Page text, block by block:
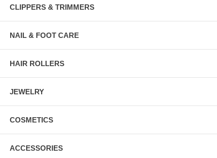
CLIPPERS & TRIMMERS
NAIL & FOOT CARE
HAIR ROLLERS
JEWELRY
COSMETICS
ACCESSORIES